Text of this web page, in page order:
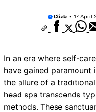
t2izb 17 April
In an era where self-
have gained paramount
the allure of a
head spa transcends
methods. These